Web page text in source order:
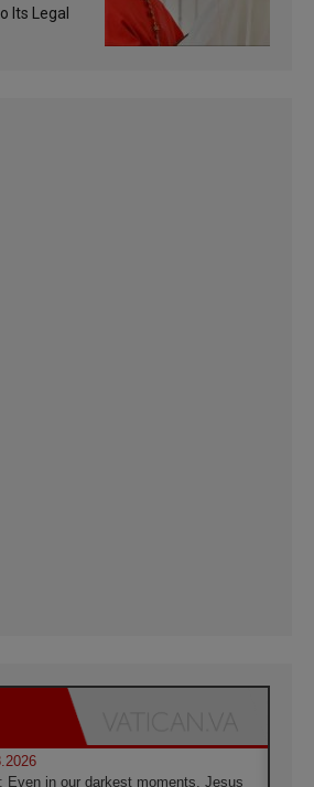
Its Legal
Even in our darkest moments, Jesus